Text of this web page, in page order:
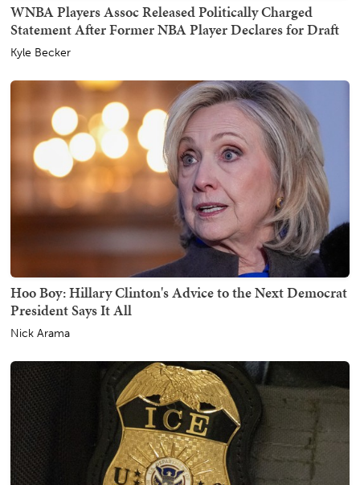
WNBA Players Assoc Released Politically Charged
Statement After Former NBA Player Declares for Draft
Kyle Becker
Hoo Boy: Hillary Clinton's Advice to the Next Democrat
President Says It All
Nick Arama